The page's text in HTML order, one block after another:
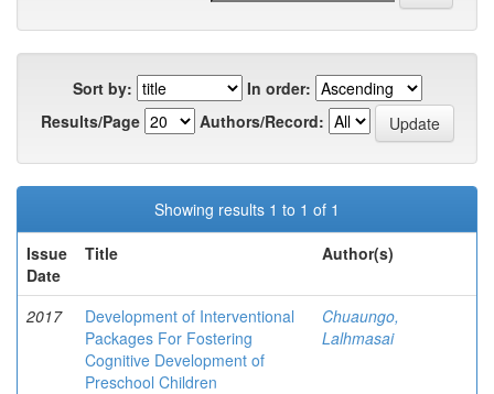
Sort by:
In order:
Results/Page
Authors/Record:
Showing results 1 to 1 of 1
Issue
Date
Title Author(s)
2017
Development of Interventional
Packages For Fostering
Cognitive Development of
Preschool Children
Chuaungo,
Lalhmasai